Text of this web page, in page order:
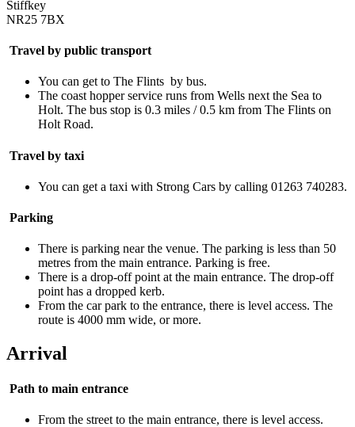
Stiffkey
NR25 7BX
Travel by public transport
You can get to The Flints by bus.
The coast hopper service runs from Wells next the Sea to
Holt. The bus stop is 0.3 miles / 0.5 km from The Flints on
Holt Road.
Travel by taxi
You can get a taxi with Strong Cars by calling 01263 740283.
Parking
There is parking near the venue. The parking is less than 50
metres from the main entrance. Parking is free.
There is a drop-off point at the main entrance. The drop-off
point has a dropped kerb.
From the car park to the entrance, there is level access. The
route is 4000 mm wide, or more.
Arrival
Path to main entrance
From the street to the main entrance, there is level access.